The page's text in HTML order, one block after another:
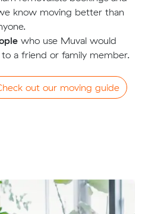
know moving better than
who use Muval would
a friend or family member.
out our moving guide